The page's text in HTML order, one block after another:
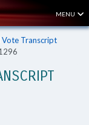
MENU
Vote Transcript